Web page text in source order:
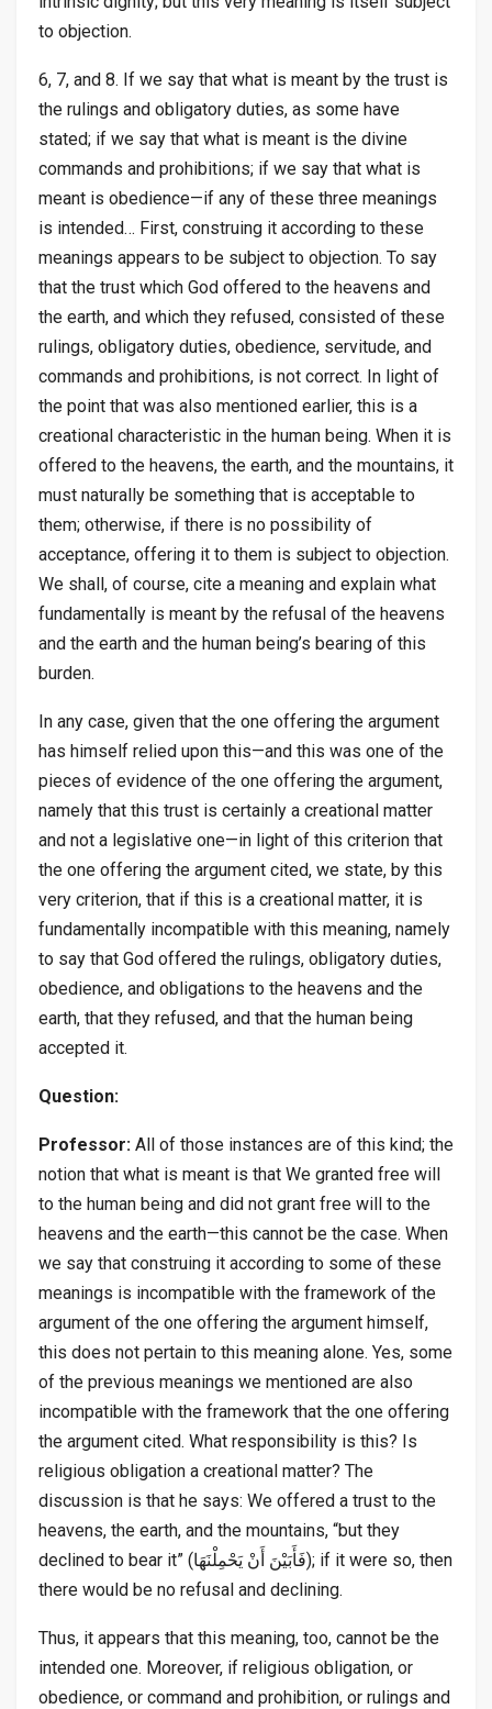
to objection.
6, 7, and 8. If we say that what is meant by the trust is
the rulings and obligatory duties, as some have
stated; if we say that what is meant is the divine
commands and prohibitions; if we say that what is
meant is obedience—if any of these three meanings
is intended… First, construing it according to these
meanings appears to be subject to objection. To say
that the trust which God offered to the heavens and
the earth, and which they refused, consisted of these
rulings, obligatory duties, obedience, servitude, and
commands and prohibitions, is not correct. In light of
the point that was also mentioned earlier, this is a
creational characteristic in the human being. When it is
offered to the heavens, the earth, and the mountains, it
must naturally be something that is acceptable to
them; otherwise, if there is no possibility of
acceptance, offering it to them is subject to objection.
We shall, of course, cite a meaning and explain what
fundamentally is meant by the refusal of the heavens
and the earth and the human being’s bearing of this
burden.
In any case, given that the one offering the argument
has himself relied upon this—and this was one of the
pieces of evidence of the one offering the argument,
namely that this trust is certainly a creational matter
and not a legislative one—in light of this criterion that
the one offering the argument cited, we state, by this
very criterion, that if this is a creational matter, it is
fundamentally incompatible with this meaning, namely
to say that God offered the rulings, obligatory duties,
obedience, and obligations to the heavens and the
earth, that they refused, and that the human being
accepted it.
Question:
Professor: All of those instances are of this kind; the
notion that what is meant is that We granted free will
to the human being and did not grant free will to the
heavens and the earth—this cannot be the case. When
we say that construing it according to some of these
meanings is incompatible with the framework of the
argument of the one offering the argument himself,
this does not pertain to this meaning alone. Yes, some
of the previous meanings we mentioned are also
incompatible with the framework that the one offering
the argument cited. What responsibility is this? Is
religious obligation a creational matter? The
discussion is that he says: We offered a trust to the
heavens, the earth, and the mountains, “but they
declined to bear it” (فَأَبَيْنَ أَنْ يَحْمِلْنَهَا); if it were so, then
there would be no refusal and declining.
Thus, it appears that this meaning, too, cannot be the
intended one. Moreover, if religious obligation, or
obedience, or command and prohibition, or rulings and